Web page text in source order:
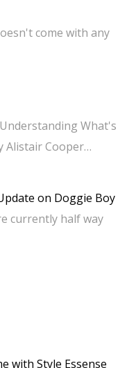
come with any
What's
Alistair Cooper…
on Doggie Boy
currently half way
with Style Essense